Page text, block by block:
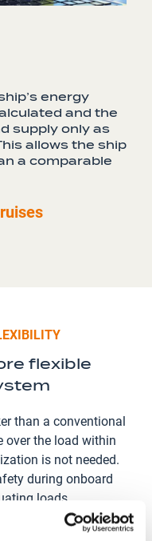
energy
and the
supply only as
allows the ship
a comparable
flexible
than a conventional
over the load within
is not needed.
during onboard
loads.
ﬂexibility in terms of